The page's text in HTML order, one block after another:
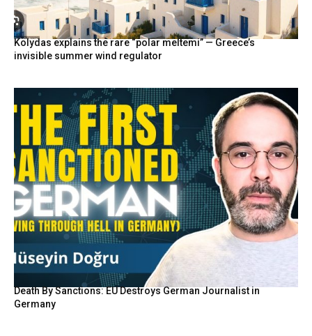
Kolydas explains the rare “polar meltemi” — Greece’s
invisible summer wind regulator
Death By Sanctions: EU Destroys German Journalist in
Germany